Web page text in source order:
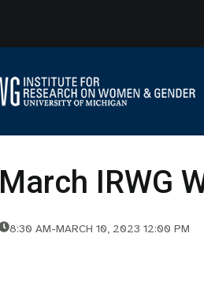
March IRWG
8:30 AM-MARCH 10, 2023 12:00 PM